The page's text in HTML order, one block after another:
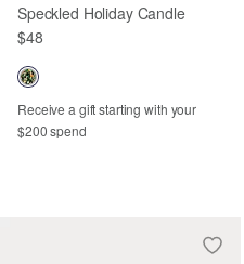
Speckled Holiday Candle
$48
Receive a gift starting with your
$200 spend